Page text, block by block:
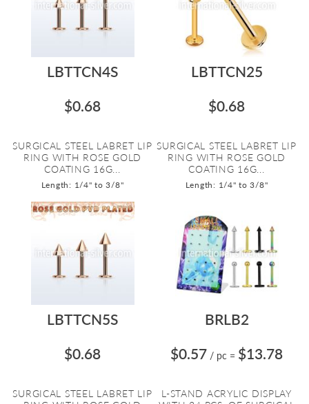
LBTTCN4S
$0.68
SURGICAL STEEL LABRET LIP
RING WITH ROSE GOLD
COATING 16G...
Length: 1/4" to 3/8"
LBTTCN25
$0.68
SURGICAL STEEL LABRET LIP
RING WITH ROSE GOLD
COATING 16G...
Length: 1/4" to 3/8"
LBTTCN5S
$0.68
SURGICAL STEEL LABRET LIP
BRLB2
$0.57 / pc = $13.78
L-STAND ACRYLIC DISPLAY